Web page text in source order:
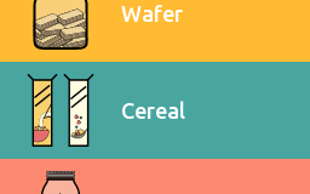
Wafer
Cereal